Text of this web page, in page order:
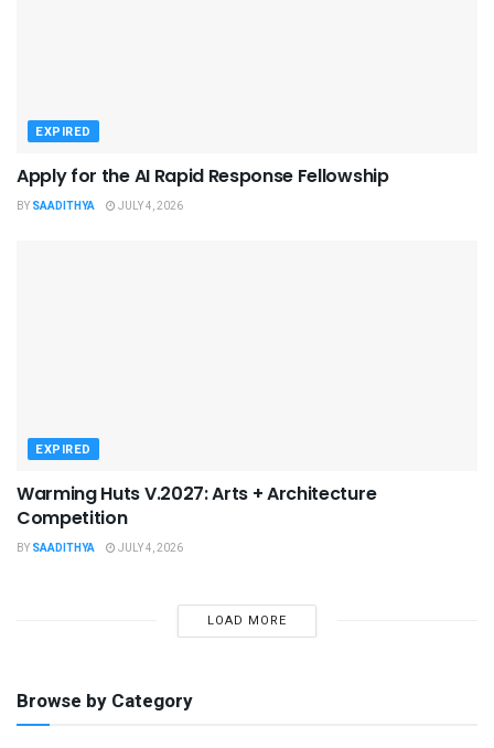
EXPIRED
Apply for the AI Rapid Response Fellowship
BY SAADITHYA JULY 4, 2026
EXPIRED
Warming Huts V.2027: Arts + Architecture
Competition
BY SAADITHYA JULY 4, 2026
LOAD MORE
Browse by Category